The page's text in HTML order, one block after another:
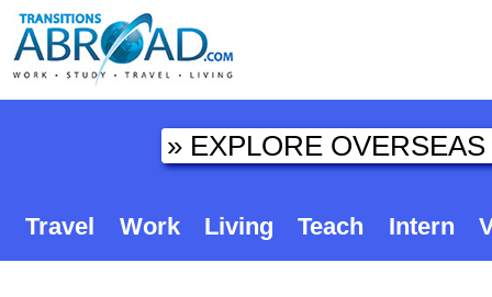
Travel Work Living Teach Intern